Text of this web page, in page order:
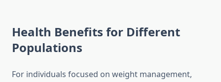
Health Benefits for Different
Populations
For individuals focused on weight management,